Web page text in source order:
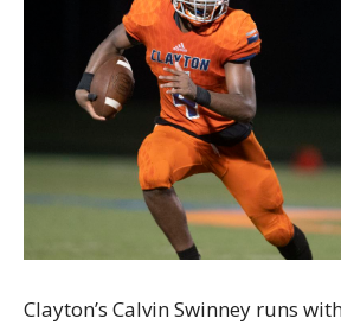
Clayton’s Calvin Swinney runs